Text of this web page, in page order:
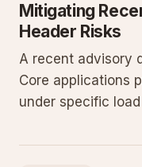
Mitigating
Header Risks
A recent advisory
Core applications
under specific
prevent bypasses.